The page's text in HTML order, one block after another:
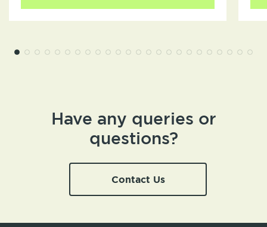
Have any queries or
questions?
Contact Us